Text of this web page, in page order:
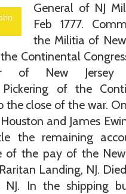
General of NJ
Feb 1777.
the Militia of New
Continental
of New Jersey
of the
the close of the war.
and James
the remaining
of the pay of the New
Landing, NJ.
In the shipping